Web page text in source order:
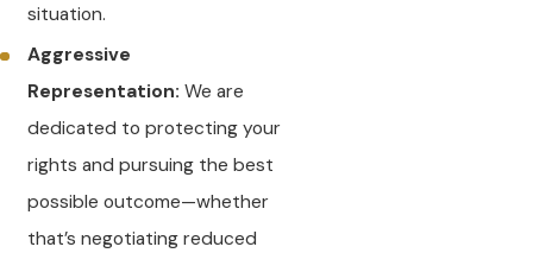
situation.
Aggressive
Representation: We are
dedicated to protecting your
rights and pursuing the best
possible outcome—whether
that’s negotiating reduced